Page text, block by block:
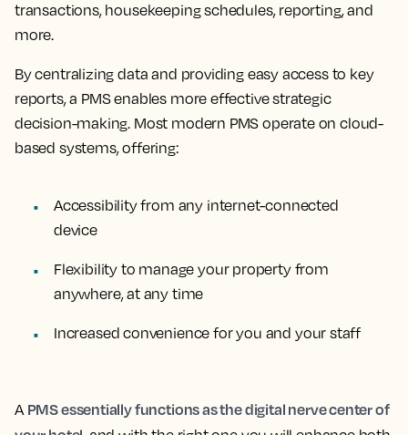
transactions, housekeeping schedules, reporting, and
more.
By centralizing data and providing easy access to key
reports, a PMS enables more effective strategic
decision-making. Most modern PMS operate on cloud-
based systems, offering:
Accessibility from any internet-connected
device
Flexibility to manage your property from
anywhere, at any time
Increased convenience for you and your staff
A PMS essentially functions as the digital nerve center of